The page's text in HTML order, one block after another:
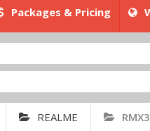
Packages & Pricing
REALME